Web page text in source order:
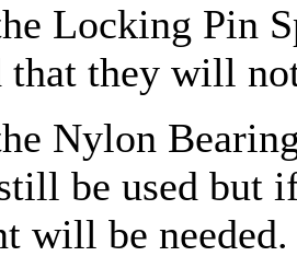
Locking Pin
that they will
Nylon
be used but
will be